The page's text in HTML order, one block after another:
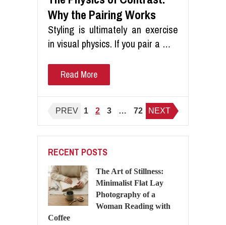
Why the Pairing Works
Styling is ultimately an exercise
in visual physics. If you pair a …
Read More
Posts
pagination
PREV 1 2 3 … 72 NEXT
RECENT POSTS
The Art of Stillness:
Minimalist Flat Lay
Photography of a
Woman Reading with
Coffee